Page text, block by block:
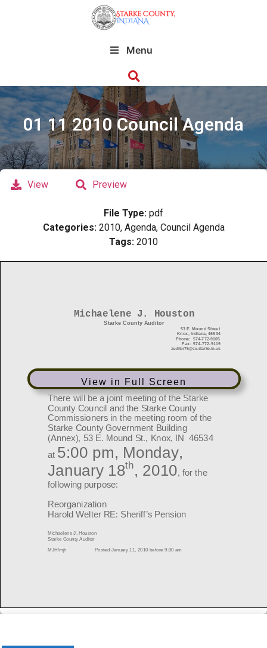
Menu
01 11 2010 Council Agenda
View in Full Screen
View Preview
File Type: pdf
Categories: 2010, Agenda, Council Agenda
Tags: 2010